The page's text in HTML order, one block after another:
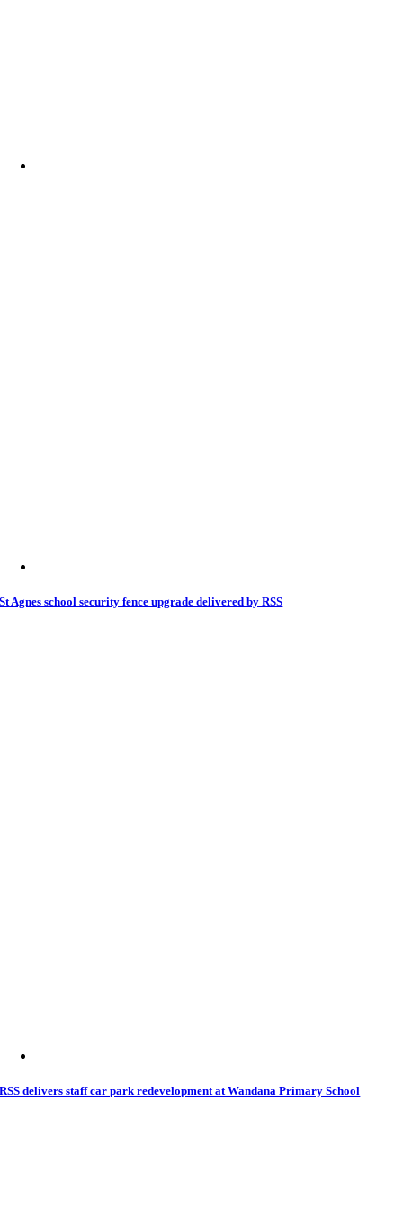
St Agnes school security fence upgrade delivered by RSS
RSS delivers staff car park redevelopment at Wandana Primary School